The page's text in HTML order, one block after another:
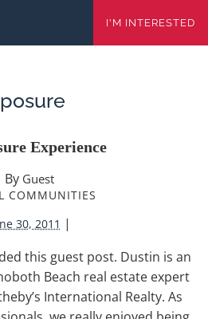
I'M INTERESTED
Experience
By Guest
COMMUNITIES
30, 2011 |
this guest post. Dustin is an
Beach real estate expert
International Realty. As